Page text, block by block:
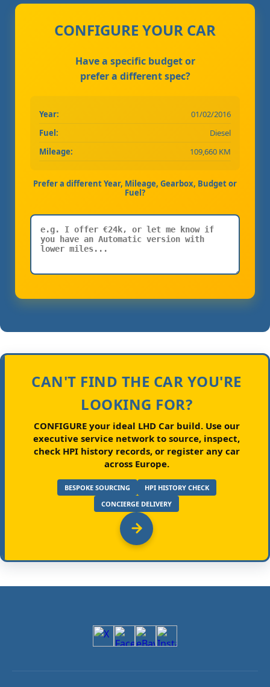
CONFIGURE YOUR CAR
Have a specific budget or
prefer a different spec?
Year:
01/02/2016
Fuel:
Diesel
Mileage:
109,660 KM
Prefer a different Year, Mileage, Gearbox, Budget or
Fuel?
CAN'T FIND THE CAR YOU'RE
LOOKING FOR?
CONFIGURE your ideal LHD Car build.Use our
executive service network to source, inspect,
check HPI history records, or register any car
across Europe.
BESPOKE SOURCING
HPI HISTORY CHECK
CONCIERGE DELIVERY